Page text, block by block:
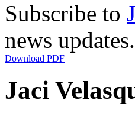
Subscribe to
news updates.
Download PDF
Jaci